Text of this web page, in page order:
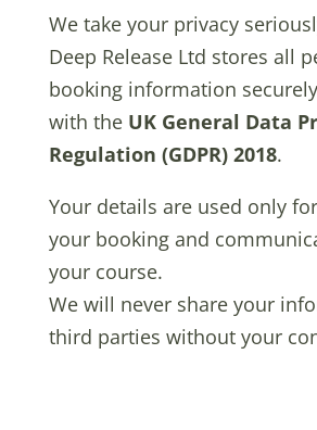
We take your privacy
Deep Release Ltd stores all
booking information
with the UK General Data
Regulation (GDPR) 2018.
Your details are used only
your booking and
your course.
We will never share your
third parties without your